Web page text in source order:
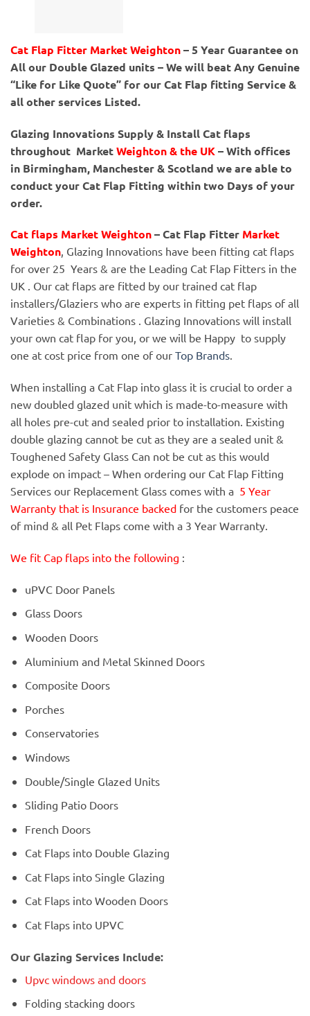
Cat Flap Fitter Market Weighton– 5 Year Guarantee on
All our Double Glazed units – We will beat Any Genuine
“Like for Like Quote” for our Cat Flap fitting Service &
all other services Listed.
Glazing Innovations Supply & Install Cat flaps
throughout MarketWeighton & the UK– With offices
in Birmingham, Manchester & Scotland we are able to
conduct your Cat Flap Fitting within two Days of your
order.
Cat flaps Market Weighton– Cat Flap Fitter Market
Weighton, Glazing Innovations have been fitting cat flaps
for over 25 Years & are the Leading Cat Flap Fitters in the
UK . Our cat flaps are fitted by our trained cat flap
installers/Glaziers who are experts in fitting pet flaps of all
Varieties & Combinations . Glazing Innovations will install
your own cat flap for you, or we will be Happy to supply
one at cost price from one of our Top Brands.
When installing a Cat Flap into glass it is crucial to order a
new doubled glazed unit which is made-to-measure with
all holes pre-cut and sealed prior to installation. Existing
double glazing cannot be cut as they are a sealed unit &
Toughened Safety Glass Can not be cut as this would
explode on impact – When ordering our Cat Flap Fitting
Services our Replacement Glass comes with a 5 Year
Warranty that is Insurance backed for the customers peace
of mind & all Pet Flaps come with a 3 Year Warranty.
We fit Cap flaps into the following :
uPVC Door Panels
Glass Doors
Wooden Doors
Aluminium and Metal Skinned Doors
Composite Doors
Porches
Conservatories
Windows
Double/Single Glazed Units
Sliding Patio Doors
French Doors
Cat Flaps into Double Glazing
Cat Flaps into Single Glazing
Cat Flaps into Wooden Doors
Cat Flaps into UPVC
Our Glazing Services Include:
Upvc windows and doors
Folding stacking doors